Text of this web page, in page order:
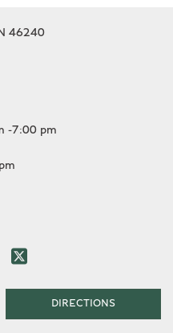
46240
-7:00 pm
DIRECTIONS